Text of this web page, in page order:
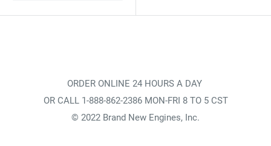
ORDER ONLINE 24 HOURS A DAY
OR CALL 1-888-862-2386 MON-FRI 8 TO 5 CST
© 2022 Brand New Engines, Inc.